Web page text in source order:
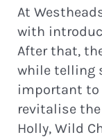
At
with
After that,
while telling
important to
revitalise
Holly, Wild